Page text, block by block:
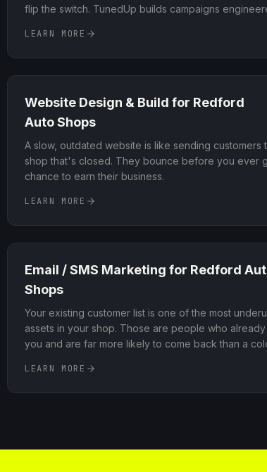
flip the switch. TunedUp builds campaigns
book right now, not just browsing
LEARN MORE
Website Design & Build for Redford
Auto Shops
A slow, outdated website is like sending customers
shop that's closed. They bounce before you ever
chance to earn their business.
LEARN MORE
Email / SMS Marketing for Redford
Shops
Your existing customer list is one of the most
assets in your shop. Those are people who already
you and are far more likely to come back than a
LEARN MORE